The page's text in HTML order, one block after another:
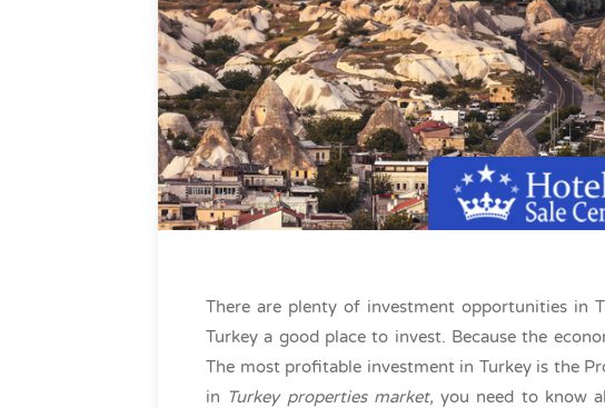
There are plenty of investment opportunities in
Turkey a good place to invest. Because the
The most profitable investment in Turkey is the
in Turkey properties market,you need to know